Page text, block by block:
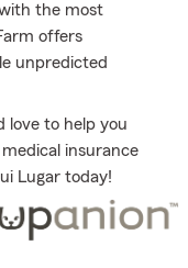
the most
offers
unpredicted
love to help you
insurance
Lugar today!